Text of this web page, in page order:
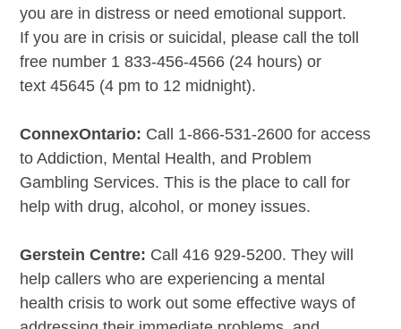
you are in distress or need emotional support.
If you are in crisis or suicidal, please call the toll
free number 1 833-456-4566 (24 hours) or
text 45645 (4 pm to 12 midnight).
ConnexOntario: Call 1-866-531-2600 for access
to Addiction, Mental Health, and Problem
Gambling Services. This is the place to call for
help with drug, alcohol, or money issues.
Gerstein Centre: Call 416 929-5200. They will
help callers who are experiencing a mental
health crisis to work out some effective ways of